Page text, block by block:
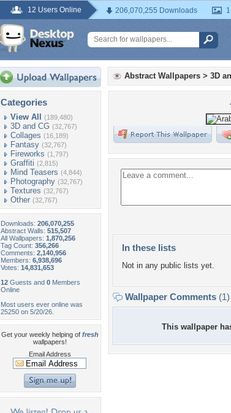
12 Users Online 206,070,255 Downloads
Categories
View All (189,480)
3D and CG (32,767)
Collages (16,189)
Fantasy (32,767)
Fireworks (1,797)
Graffiti (2,815)
Mind Teasers (4,844)
Photography (32,767)
Textures (32,767)
Other (32,767)
Downloads: 206,070,255
Abstract Walls: 515,507
All Wallpapers: 1,870,256
Tag Count: 356,266
Comments: 2,140,956
Members: 6,938,696
Votes: 14,831,653
12 Guests and 0 Members
Online
Most users ever online was
25250 on 5/20/26.
Get your weekly helping of fresh
wallpapers!
Email Address
Abstract Wallpapers > 3D
In these lists
Not in any public lists yet.
Wallpaper Comments (1)
This wallpaper